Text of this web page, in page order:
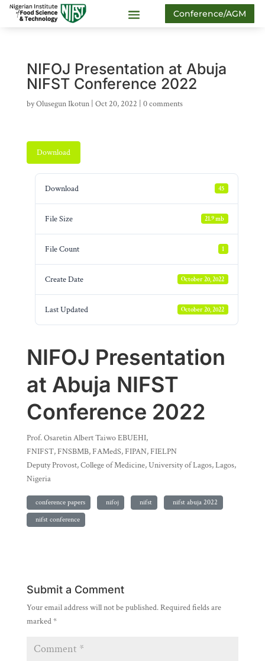
Conference/AGM
NIFOJ Presentation at Abuja
NIFST Conference 2022
byOlusegun Ikotun| Oct 20, 2022 0 comments
Download
Download 45
File Size 21.9 mb
File Count 1
Create Date October 20, 2022
Last Updated October 20, 2022
NIFOJ Presentation
at Abuja NIFST
Conference 2022
Prof. Osaretin Albert Taiwo EBUEHI,
FNIFST, FNSBMB, FAMedS, FIPAN, FIELPN
Deputy Provost, College of Medicine, University of Lagos, Lagos,
Nigeria
conference papers nifoj nifst
nifst abuja 2022
nifst conference
Submit a Comment
Your email address will not be published.Required fields are
marked*